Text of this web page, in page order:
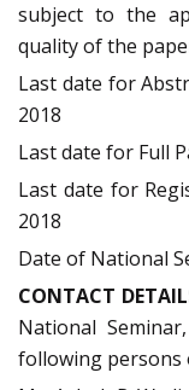
subject to the
quality of the
Last date for
2018
Last date for Full
Last date for
2018
Date of National
CONTACT
National
following persons